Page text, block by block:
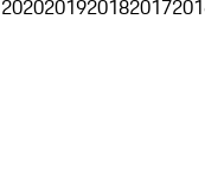
2020201920182017